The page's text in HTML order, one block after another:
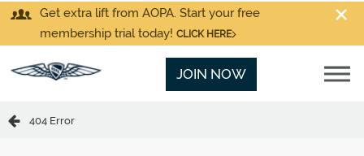
Get extra lift from AOPA. Start your free
membership trial today! CLICK HERE
JOIN NOW
404 Error